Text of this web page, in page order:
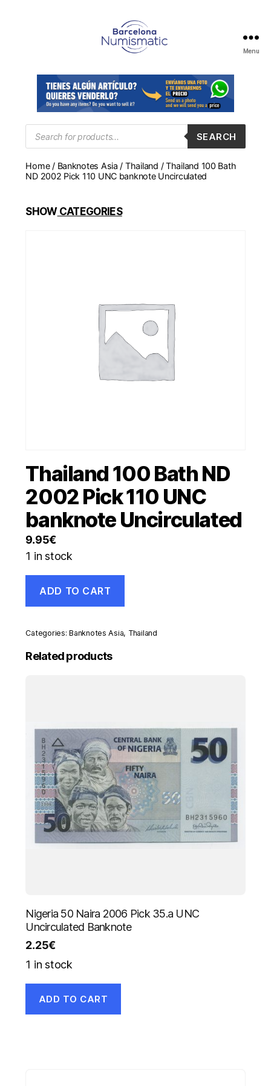
en
Barcelona
para
comprar
y
monedas,
medallas
Menu
Products
search
SEARCH
Home/ Banknotes Asia / Thailand / Thailand 100 Bath
ND 2002 Pick 110 UNC banknote Uncirculated
SHOWCATEGORIES
Thailand 100 Bath ND
2002 Pick 110 UNC
banknote Uncirculated
9.95€
1 in stock
100
Bath
2002
Pick
110
ADD TO CART
Categories:Banknotes Asia, Thailand
Related products
Nigeria 50 Naira 2006 Pick 35.a UNC
Uncirculated Banknote
2.25€
1 in stock
ADD TO CART